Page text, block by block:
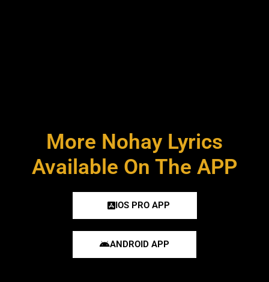
More Nohay Lyrics
Available On The APP
IOS PRO APP
ANDROID APP